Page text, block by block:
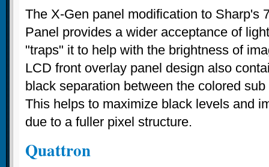
The X-Gen panel modification to Sharp's
Panel provides a wider acceptance of
"traps" it to help with the brightness of
LCD front overlay panel design also
black separation between the colored
This helps to maximize black levels and
due to a fuller pixel structure.
Quattron